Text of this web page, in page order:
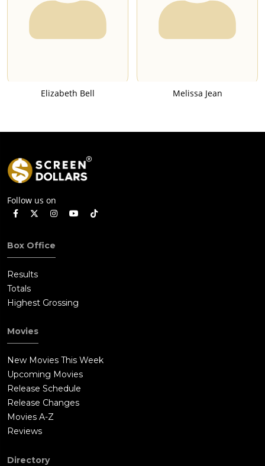
Elizabeth Bell Melissa Jean
Follow us on
Box Office
Results
Totals
Highest Grossing
Movies
New Movies This Week
Upcoming Movies
Release Schedule
Release Changes
Movies A-Z
Reviews
Directory